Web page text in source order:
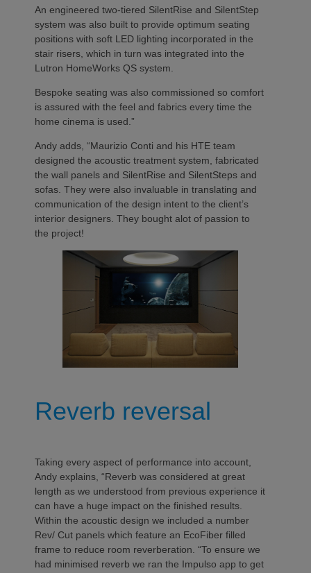
An engineered two-tiered SilentRise and SilentStep
system was also built to provide optimum seating
positions with soft LED lighting incorporated in the
stair risers, which in turn was integrated into the
Lutron HomeWorks QS system.
Bespoke seating was also commissioned so comfort
is assured with the feel and fabrics every time the
home cinema is used.”
Andy adds, “Maurizio Conti and his HTE team
designed the acoustic treatment system, fabricated
the wall panels and SilentRise and SilentSteps and
sofas. They were also invaluable in translating and
communication of the design intent to the client’s
interior designers. They bought alot of passion to
the project!
Reverb reversal
Taking every aspect of performance into account,
Andy explains, “Reverb was considered at great
length as we understood from previous experience it
can have a huge impact on the finished results.
Within the acoustic design we included a number
Rev/ Cut panels which feature an EcoFiber filled
frame to reduce room reverberation. “To ensure we
had minimised reverb we ran the Impulso app to get